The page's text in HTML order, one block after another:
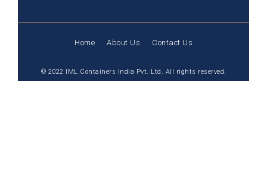
© 2022 IML Containers India Pvt. Ltd. All rights reserved.
Home About Us Contact Us